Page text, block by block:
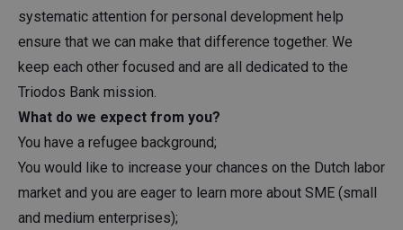
systematic attention for personal development help
ensure that we can make that difference together. We
keep each other focused and are all dedicated to the
Triodos Bank mission.
What do we expect from you?
You have a refugee background;
You would like to increase your chances on the Dutch labor
market and you are eager to learn more about SME (small
and medium enterprises);